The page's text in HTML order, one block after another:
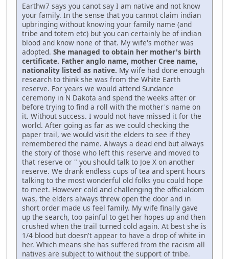
Earthw7 says you canot say I am native and not know
your family. In the sense that you cannot claim indian
upbringing without knowing your family name (and
tribe and totem etc) but you can certainly be of indian
blood and know none of that. My wife's mother was
adopted. She managed to obtain her mother's birth
certificate. Father anglo name, mother Cree name,
nationality listed as native. My wife had done enough
research to think she was from the White Earth
reserve. For years we would attend Sundance
ceremony in N Dakota and spend the weeks after or
before trying to find a roll with the mother's name on
it. Without success. I would not have missed it for the
world. After going as far as we could checking the
paper trail, we would visit the elders to see if they
remembered the name. Always a dead end but always
the story of those who left this reserve and moved to
that reserve or " you should talk to Joe X on another
reserve. We drank endless cups of tea and spent hours
talking to the most wonderful old folks you could hope
to meet. However cold and challenging the officialdom
was, the elders always threw open the door and in
short order made us feel family. My wife finally gave
up the search, too painful to get her hopes up and then
crushed when the trail turned cold again. At best she is
1/4 blood but doesn't appear to have a drop of white in
her. Which means she has suffered from the racism all
natives are subject to without the support of tribe.